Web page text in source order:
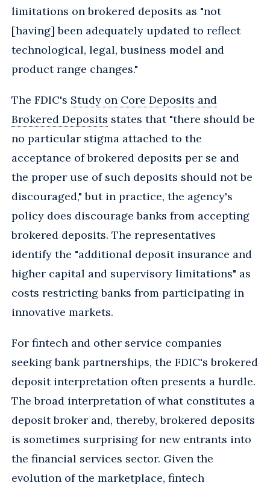
limitations on brokered deposits as "not
[having] been adequately updated to reflect
technological, legal, business model and
product range changes."
The FDIC's Study on Core Deposits and
Brokered Deposits states that "there should be
no particular stigma attached to the
acceptance of brokered deposits per se and
the proper use of such deposits should not be
discouraged," but in practice, the agency's
policy does discourage banks from accepting
brokered deposits. The representatives
identify the "additional deposit insurance and
higher capital and supervisory limitations" as
costs restricting banks from participating in
innovative markets.
For fintech and other service companies
seeking bank partnerships, the FDIC's brokered
deposit interpretation often presents a hurdle.
The broad interpretation of what constitutes a
deposit broker and, thereby, brokered deposits
is sometimes surprising for new entrants into
the financial services sector. Given the
evolution of the marketplace, fintech